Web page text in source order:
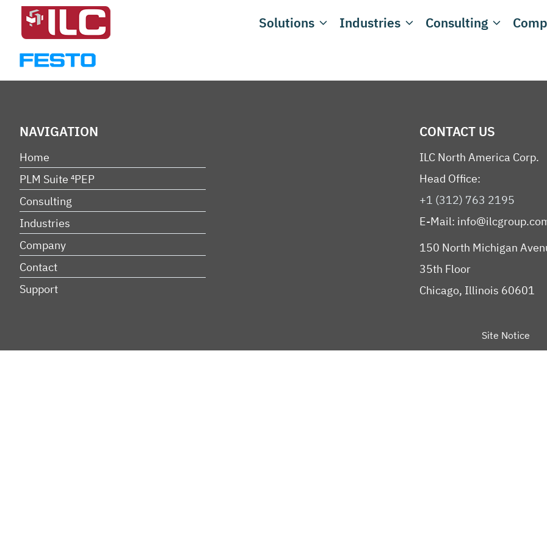
Skip
Solutions Industries Consulting
NAVIGATION
Home
PLM Suite ⁴PEP
Consulting
Industries
Company
Contact
Support
CONTACT US
ILC North America Corp.
Head Office:
+1 (312) 763 2195
E-Mail:
150 North Michigan
35th Floor
Chicago, Illinois 60601
Site Notice